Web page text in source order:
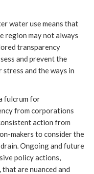
water use means that
region may not always
transparency
and prevent the
and the ways in
fulcrum for
from corporations
action from
makers to consider the
Ongoing and future
policy actions,
are nuanced and